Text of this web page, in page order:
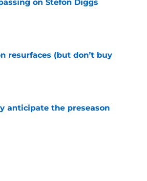
on Stefon Diggs
resurfaces (but don’t buy
anticipate the preseason